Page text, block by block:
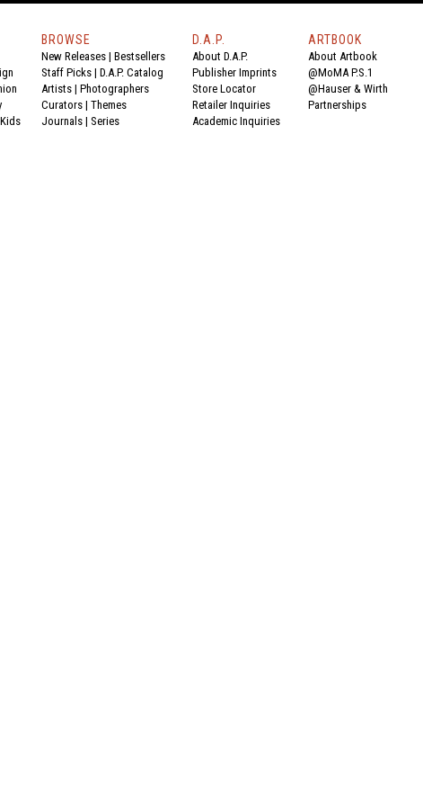
Kids
BROWSE
New Releases | Bestsellers
Staff Picks | D.A.P. Catalog
Artists | Photographers
Curators | Themes
Journals | Series
D.A.P.
About D.A.P.
Publisher Imprints
Store Locator
Retailer Inquiries
Academic Inquiries
ARTBOOK
About Artbook
@MoMA P.S.1
@Hauser & Wirth
Partnerships